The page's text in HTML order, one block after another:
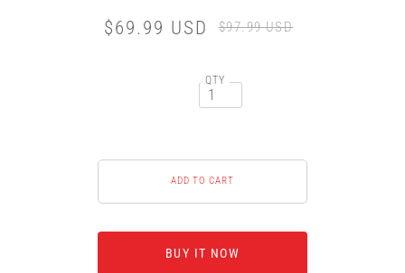
$69.99 USD $97.99 USD
QTY
BUY IT NOW